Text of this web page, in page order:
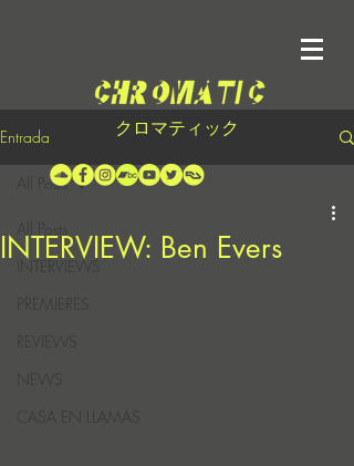
クロマティック
Entrada
INTERVIEWS
PREMIERES
REVIEWS
CASA EN LLAMAS
All Posts
INTERVIEW: Ben Evers